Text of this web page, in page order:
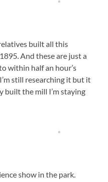
built all this
And these are just a
within half an hour’s
still researching it but it
built the mill I’m staying
show in the park.